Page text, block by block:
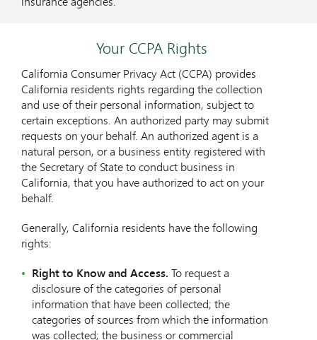
Your CCPA Rights
California Consumer Privacy Act (CCPA) provides
California residents rights regarding the collection
and use of their personal information, subject to
certain exceptions. An authorized party may submit
requests on your behalf. An authorized agent is a
natural person, or a business entity registered with
the Secretary of State to conduct business in
California, that you have authorized to act on your
behalf.
Generally, California residents have the following
rights:
Right to Know and Access. To request a
disclosure of the categories of personal
information that have been collected; the
categories of sources from which the information
was collected; the business or commercial